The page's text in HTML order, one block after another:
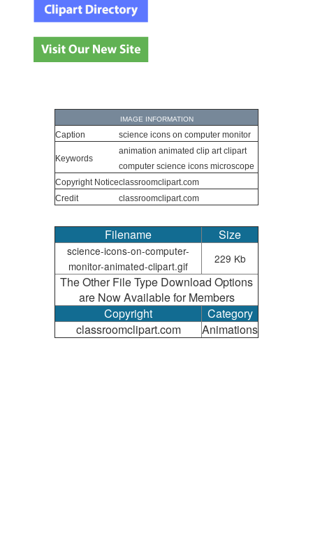
IMAGE INFORMATION
Caption science icons on computer monitor
Keywords
animation animated clip art clipart
computer science icons microscope
Copyright Noticeclassroomclipart.com
Credit
classroomclipart.com
Filename Size
science-icons-on-computer-
monitor-animated-clipart.gif
229 Kb
The Other File Type Download Options
are Now Available for Members
Copyright
Category
classroomclipart.com
Animations